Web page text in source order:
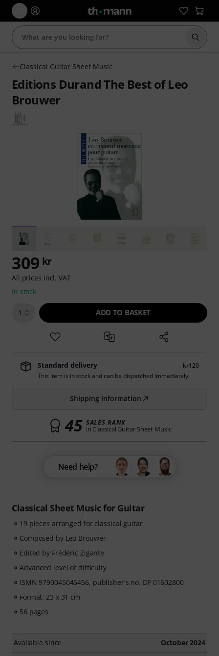
Start
Classical Guitar Sheet Music
Editions Durand The Best of Leo
Brouwer
Classical Sheet Music for Guitar
19 pieces arranged for classical guitar
Composed by Leo Brouwer
Edited by Frédéric Zigante
Advanced level of difficulty
ISMN 9790045045456, publisher's no. DF 01602800
Format: 23 x 31 cm
56 pages
Available since October 2024
309 kr
All prices incl. VAT
In stock
1 ADD TO BASKET
Standard delivery
kr120
This item is in stock and can be dispatched immediately.
Shipping information
45 SALES RANK
in Classical Guitar Sheet Music
Need help?